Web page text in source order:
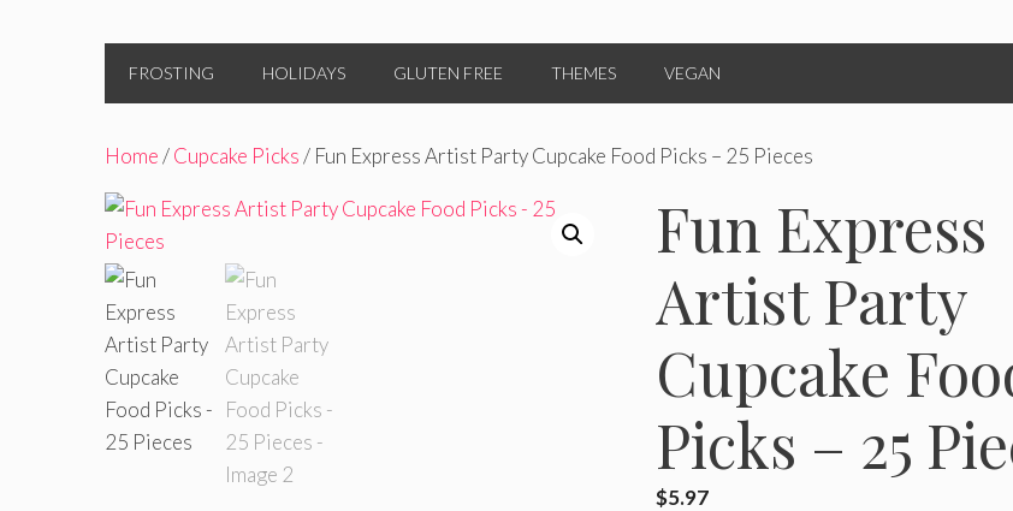
FROSTING HOLIDAYS GLUTEN FREE THEMES VEGAN
Home/Cupcake Picks/ Fun Express Artist Party Cupcake Food Picks – 25 Pieces
Fun Express
Artist Party
Cupcake
Picks – 25
$5.97